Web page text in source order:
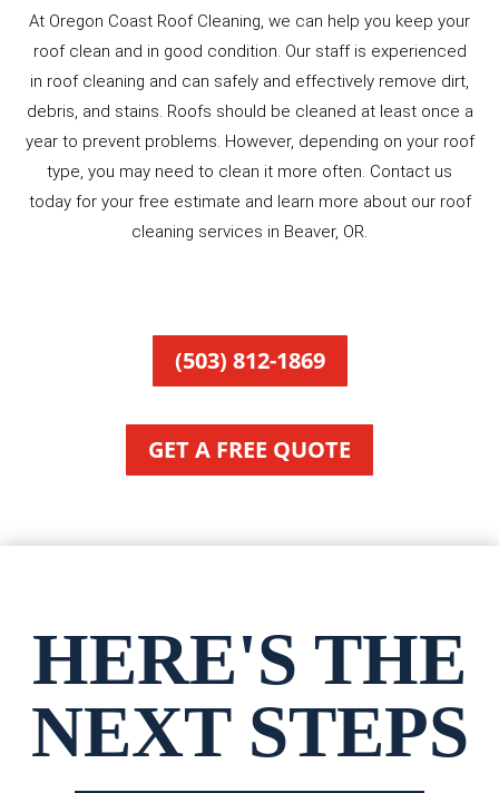
At Oregon Coast Roof Cleaning, we can help you keep your
roof clean and in good condition. Our staff is experienced
in roof cleaning and can safely and effectively remove dirt,
debris, and stains. Roofs should be cleaned at least once a
year to prevent problems. However, depending on your roof
type, you may need to clean it more often. Contact us
today for your free estimate and learn more about our roof
cleaning services in Beaver, OR.
(503) 812-1869
GET A FREE QUOTE
HERE'S THE
NEXT STEPS